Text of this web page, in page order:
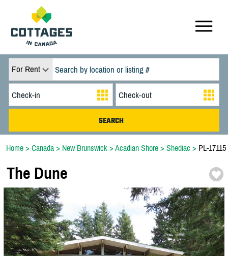
For Rent
Home > Canada > New Brunswick > Acadian Shore > Shediac > PL-17115
The Dune